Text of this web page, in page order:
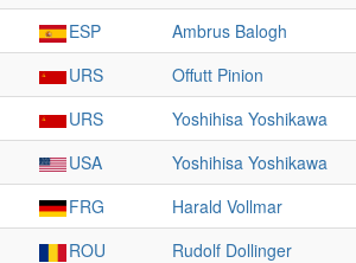
ESP Ambrus Balogh
URS Offutt Pinion
URS Yoshihisa Yoshikawa
USA Yoshihisa Yoshikawa
FRG Harald Vollmar
ROU Rudolf Dollinger